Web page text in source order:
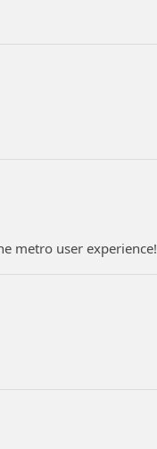
metro user experience!